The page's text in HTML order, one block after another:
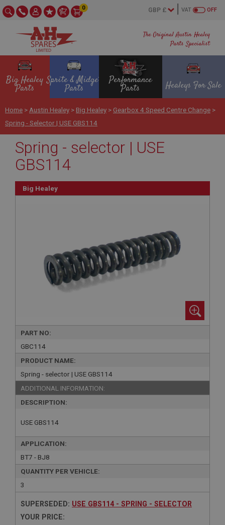
The Original Austin Healey
Parts Specialist
OFF
VAT
0
Big Healey
Parts
Sprite & Midget
Parts
Performance
Parts Healeys For Sale
Home > Austin Healey > Big Healey > Gearbox 4 Speed Centre Change >
Spring - Selector | USE GBS114
Spring - selector | USE
GBS114
Big Healey
PART NO:
GBC114
PRODUCT NAME:
Spring - selector | USE GBS114
ADDITIONAL INFORMATION:
DESCRIPTION:
USE GBS114
APPLICATION:
BT7 - BJ8
QUANTITY PER VEHICLE:
3
SUPERSEDED: USE GBS114 - SPRING - SELECTOR
YOUR PRICE: